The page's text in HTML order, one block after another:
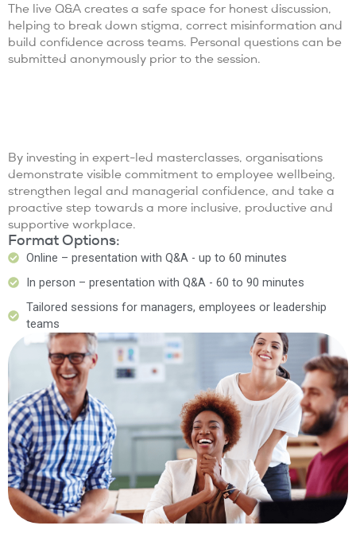
The live Q&A creates a safe space for honest discussion,
helping to break down stigma, correct misinformation and
build confidence across teams. Personal questions can be
submitted anonymously prior to the session.
By investing in expert-led masterclasses, organisations
demonstrate visible commitment to employee wellbeing,
strengthen legal and managerial confidence, and take a
proactive step towards a more inclusive, productive and
supportive workplace.
Format Options:
Online – presentation with Q&A - up to 60 minutes
In person – presentation with Q&A - 60 to 90 minutes
Tailored sessions for managers, employees or leadership
teams